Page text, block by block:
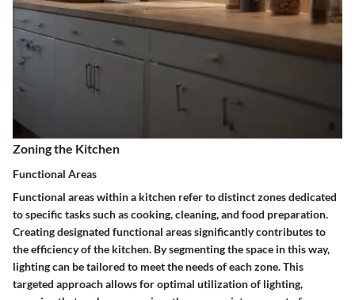
Zoning the Kitchen
Functional Areas
Functional areas within a kitchen refer to distinct zones dedicated
to specific tasks such as cooking, cleaning, and food preparation.
Creating designated functional areas significantly contributes to
the efficiency of the kitchen. By segmenting the space in this way,
lighting can be tailored to meet the needs of each zone. This
targeted approach allows for optimal utilization of lighting,